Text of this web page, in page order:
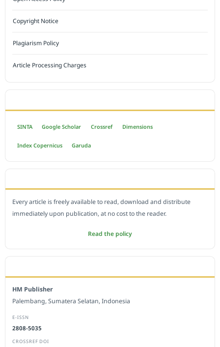
Copyright Notice
Plagiarism Policy
Article Processing Charges
SINTA Google Scholar Crossref Dimensions
Index Copernicus Garuda
Every article is freely available to read, download and distribute
immediately upon publication, at no cost to the reader.
Read the policy
HM Publisher
Palembang, Sumatera Selatan, Indonesia
E-ISSN
2808-5035
CROSSREF DOI